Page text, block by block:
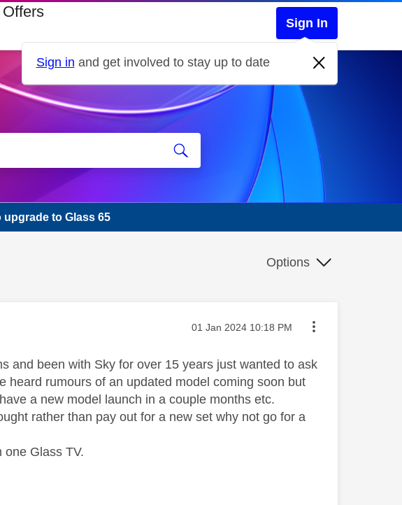
Offers
Sign In
Sign in and get involved to stay up to date
to Glass 65
Options
Message posted on
‎01 Jan 2024 10:18 PM
and been with Sky for over 15 years just wanted to ask
heard rumours of an updated model coming soon but
a new model launch in a couple months etc.
rather than pay out for a new set why not go for a
Glass TV.